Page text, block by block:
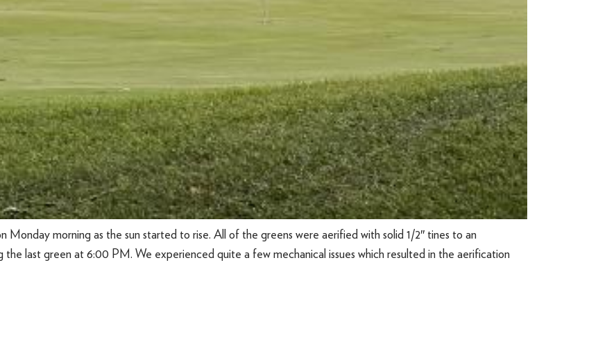
morning as the sun started to rise. All of the greens were aerified with solid 1/2″ tines to an
last green at 6:00 PM. We experienced quite a few mechanical issues which resulted in the aerification